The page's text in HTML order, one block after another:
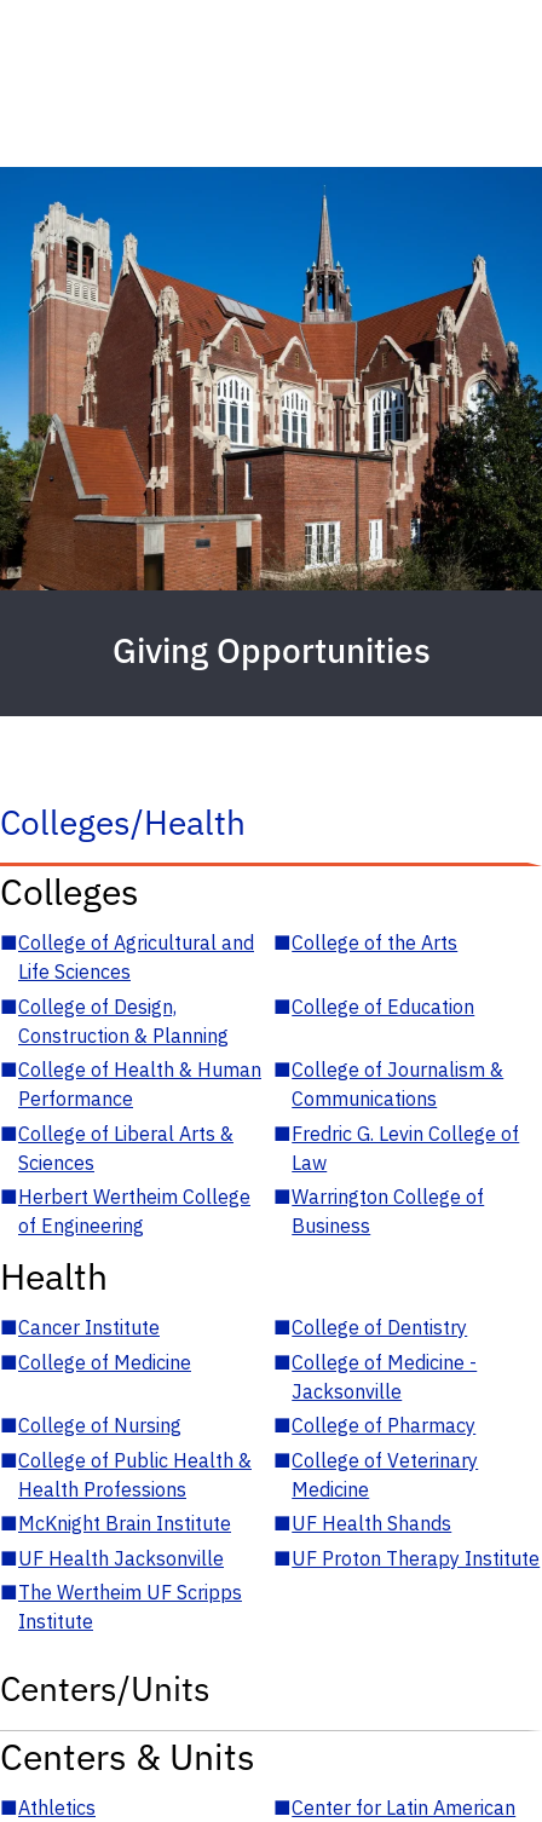
Giving Opportunities
Colleges/Health
Colleges
■College of Agricultural and
Life Sciences
■College of the Arts
■College of Design,
Construction & Planning
■College of Education
■College of Health & Human
Performance
■College of Journalism &
Communications
■College of Liberal Arts &
Sciences
■Fredric G. Levin College of
Law
■Herbert Wertheim College
of Engineering
■Warrington College of
Business
Health
■Cancer Institute ■College of Dentistry
■College of Medicine ■College of Medicine -
Jacksonville
■College of Nursing ■College of Pharmacy
■College of Public Health &
Health Professions
■College of Veterinary
Medicine
■McKnight Brain Institute ■UF Health Shands
■UF Health Jacksonville ■UF Proton Therapy Institute
■The Wertheim UF Scripps
Institute
Centers/Units
Centers & Units
■Athletics ■Center for Latin American